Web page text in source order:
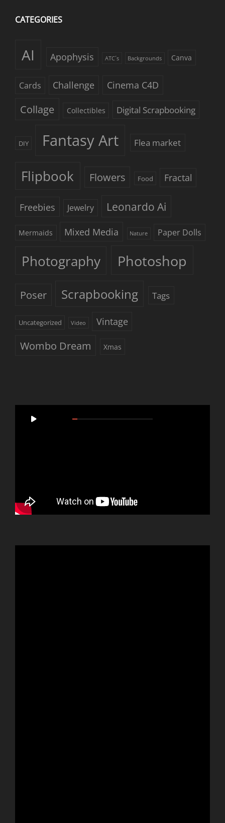
CATEGORIES
AI Apophysis ATC´s Backgrounds Canva
Cards Challenge Cinema C4D
Collage Collectibles Digital Scrapbooking
DIY Fantasy Art Flea market
Flipbook Flowers Food Fractal
Freebies Jewelry Leonardo Ai
Mermaids Mixed Media Nature Paper Dolls
Photography Photoshop
Poser Scrapbooking Tags
Uncategorized Video Vintage
Wombo Dream Xmas
Player